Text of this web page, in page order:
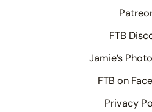
FTB
Jamie’s
FTB on
Privacy